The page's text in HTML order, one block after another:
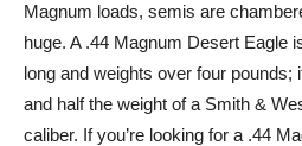
Magnum loads, semis are
huge. A .44 Magnum Desert Eagle
long and weights over four pounds;
and half the weight of a Smith &
caliber. If you’re looking for a .44